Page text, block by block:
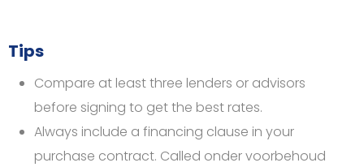
Tips
Compare at least three lenders or advisors
before signing to get the best rates.
Always include a financing clause in your
purchase contract. Called onder voorbehoud